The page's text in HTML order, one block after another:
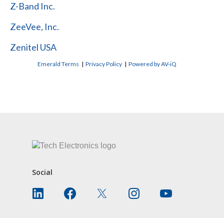
Z-Band Inc.
ZeeVee, Inc.
Zenitel USA
Emerald Terms |Privacy Policy |Powered by AV-iQ
Social